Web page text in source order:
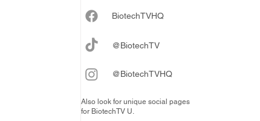
BiotechTVHQ
@BiotechTV
@BiotechTVHQ
Also look for unique social pages
for BiotechTV U.